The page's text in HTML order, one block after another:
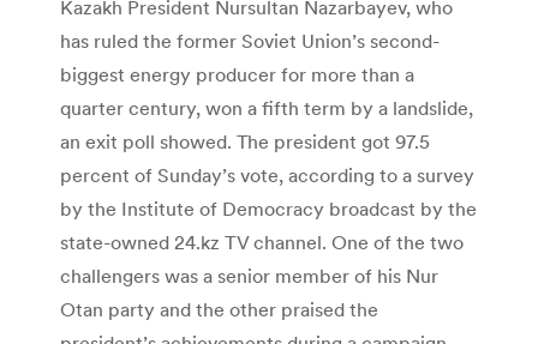
Kazakh President Nursultan Nazarbayev, who
has ruled the former Soviet Union’s second-
biggest energy producer for more than a
quarter century, won a fifth term by a landslide,
an exit poll showed. The president got 97.5
percent of Sunday’s vote, according to a survey
by the Institute of Democracy broadcast by the
state-owned 24.kz TV channel. One of the two
challengers was a senior member of his Nur
Otan party and the other praised the